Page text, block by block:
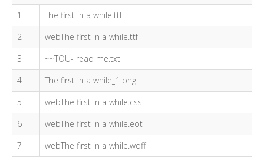
1
The first in a while.ttf
2
webThe first in a while.ttf
3
~~TOU- read me.txt
4
The first in a while_1.png
5
webThe first in a while.css
6
webThe first in a while.eot
7
webThe first in a while.woff